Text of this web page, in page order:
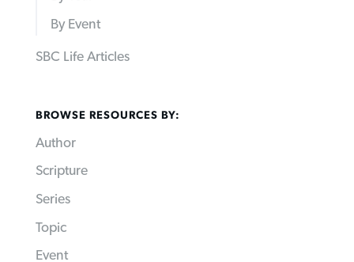
By Event
SBC Life Articles
BROWSE RESOURCES BY:
Author
Scripture
Series
Topic
Event